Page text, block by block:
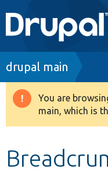
Main
navigation
Go to Drupal.org
Drupal 8+
Breadcrumb
drupal main
Warning
You are
main, which is